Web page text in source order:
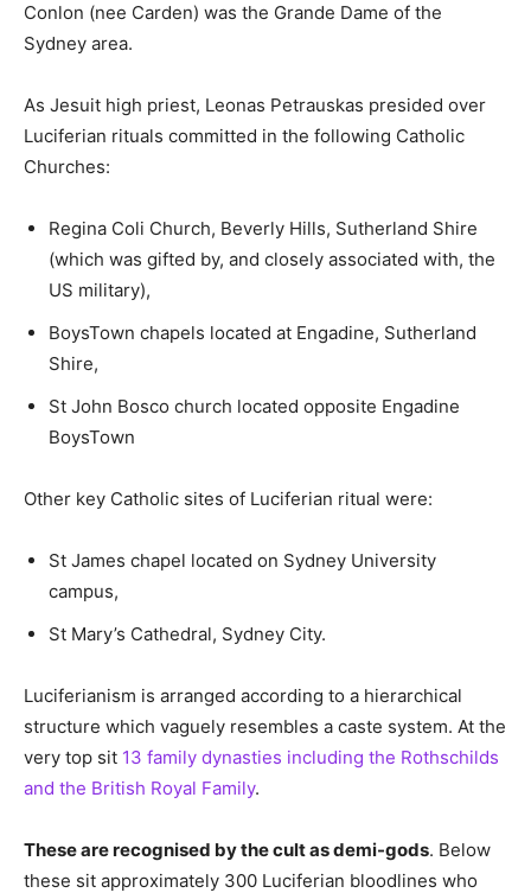
Conlon (nee Carden) was the Grande Dame of the
Sydney area.
As Jesuit high priest, Leonas Petrauskas presided over
Luciferian rituals committed in the following Catholic
Churches:
Regina Coli Church, Beverly Hills, Sutherland Shire
(which was gifted by, and closely associated with, the
US military),
BoysTown chapels located at Engadine, Sutherland
Shire,
St John Bosco church located opposite Engadine
BoysTown
Other key Catholic sites of Luciferian ritual were:
St James chapel located on Sydney University
campus,
St Mary’s Cathedral, Sydney City.
Luciferianism is arranged according to a hierarchical
structure which vaguely resembles a caste system. At the
very top sit 13 family dynasties including the Rothschilds
and the British Royal Family.
These are recognised by the cult as demi-gods. Below
these sit approximately 300 Luciferian bloodlines who